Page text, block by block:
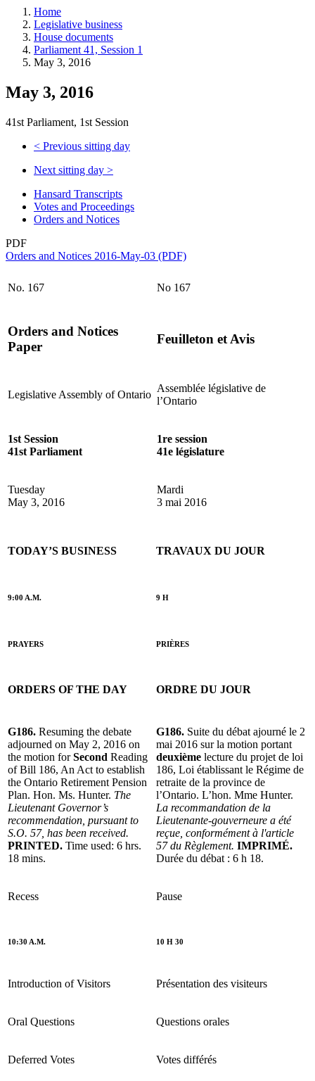
and
more.
Home
Legislative business
House documents
Parliament 41, Session 1
May 3, 2016
May 3, 2016
41st Parliament, 1st Session
< Previous sitting day
Next sitting day >
Hansard Transcripts
Votes and Proceedings
Orders and Notices
PDF
Orders and Notices 2016-May-03 (PDF)
No. 167 No 167
Orders and Notices
Paper
Feuilleton et Avis
Legislative Assembly of Ontario
Assemblée législative de
l’Ontario
1st Session
41st Parliament
1re session
41e législature
Tuesday
May 3, 2016
Mardi
3 mai 2016
TODAY’S BUSINESS TRAVAUX DU JOUR
9:00 A.M. 9 H
PRAYERS PRIÈRES
ORDERS OF THE DAY ORDRE DU JOUR
G186. Resuming the debate
adjourned on May 2, 2016 on
the motion forSecond Reading
of Bill 186, An Act to establish
the Ontario Retirement Pension
Plan. Hon. Ms. Hunter. The
Lieutenant Governor’s
recommendation, pursuant to
S.O. 57, has been received.
PRINTED. Time used: 6 hrs.
18 mins.
G186. Suite du débat ajourné le 2
mai 2016 sur la motion portant
deuxième lecture du projet de loi
186, Loi établissant le Régime de
retraite de la province de
l’Ontario. L’hon. Mme Hunter.
La recommandation de la
Lieutenante-gouverneure a été
reçue, conformément à l'article
57 du Règlement. IMPRIMÉ.
Durée du débat : 6 h 18.
Recess Pause
10:30 A.M. 10 H 30
Introduction of Visitors Présentation des visiteurs
Oral Questions Questions orales
Deferred Votes Votes différés